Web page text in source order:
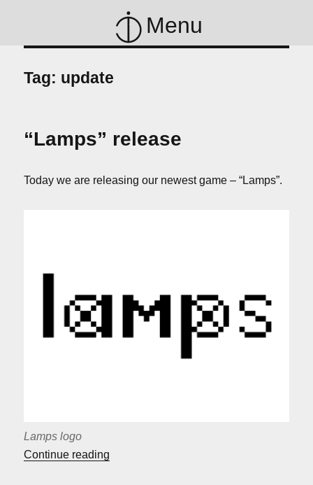
Menu
Tag: update
“Lamps” release
Today we are releasing our newest game – “Lamps”.
Lamps logo
Continue reading